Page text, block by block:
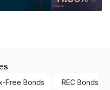
Free Bonds REC Bonds